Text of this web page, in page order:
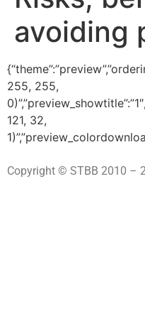
avoiding
255, 255,
121, 32,
Copyright © STBB 2010 –